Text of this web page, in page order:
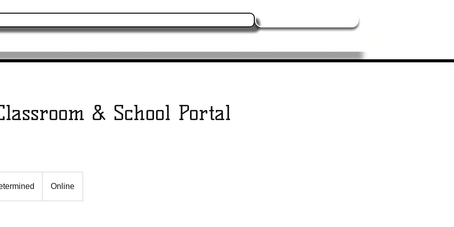
& School Portal
Online